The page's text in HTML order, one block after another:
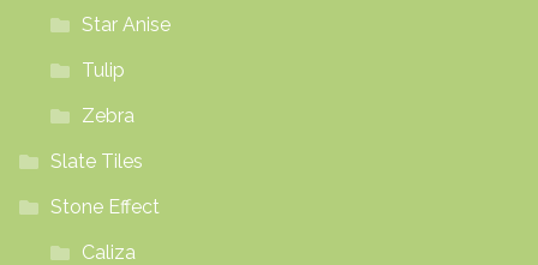
Star Anise
Tulip
Zebra
Slate Tiles
Stone Effect
Caliza